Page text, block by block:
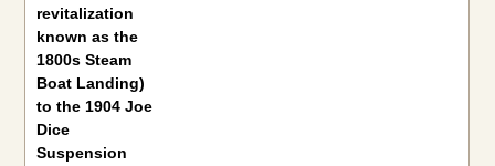
revitalization
known as the
1800s Steam
Boat Landing)
to the 1904 Joe
Dice
Suspension